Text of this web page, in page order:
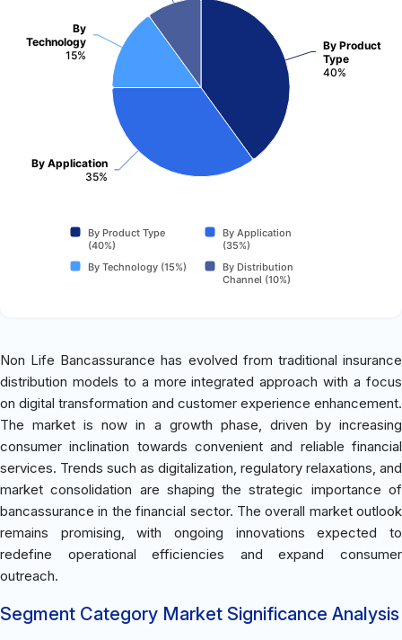
By Product
Type
40%
By Application
35%
By
Technology
15%
By Product Type
(40%)
By Application
(35%)
By Technology (15%)
By Distribution
Channel (10%)
Non Life Bancassurance has evolved from traditional insurance
distribution models to a more integrated approach with a focus
on digital transformation and customer experience enhancement.
The market is now in a growth phase, driven by increasing
consumer inclination towards convenient and reliable financial
services. Trends such as digitalization, regulatory relaxations, and
market consolidation are shaping the strategic importance of
bancassurance in the financial sector. The overall market outlook
remains promising, with ongoing innovations expected to
redefine operational efficiencies and expand consumer
outreach.
Segment Category Market Significance Analysis